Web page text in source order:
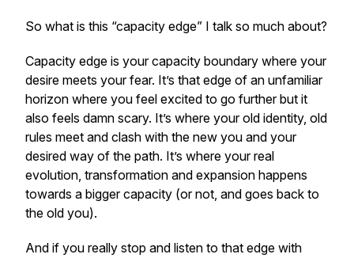
So what is this “capacity edge” I talk so much about?
Capacity edge is your capacity boundary where your
desire meets your fear. It’s that edge of an unfamiliar
horizon where you feel excited to go further but it
also feels damn scary. It’s where your old identity, old
rules meet and clash with the new you and your
desired way of the path. It’s where your real
evolution, transformation and expansion happens
towards a bigger capacity (or not, and goes back to
the old you).
And if you really stop and listen to that edge with